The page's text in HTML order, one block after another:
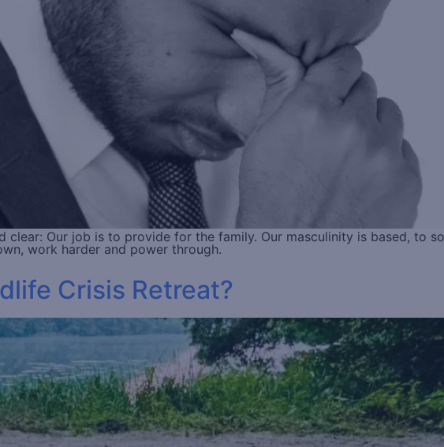
clear: Our job is to provide for the family. Our masculinity is based, to
work harder and power through.
Crisis Retreat?